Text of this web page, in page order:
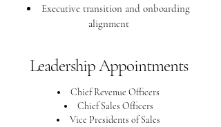
Executive transition and onboarding
alignment
Leadership Appointments
Chief Revenue Officers
Chief Sales Officers
Vice Presidents of Sales